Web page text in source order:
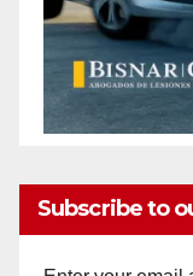
Subscribe to